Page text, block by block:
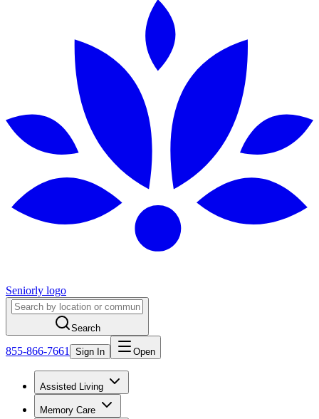
Seniorly logo
Search
855-866-7661 Sign In Open
Assisted Living
Memory Care